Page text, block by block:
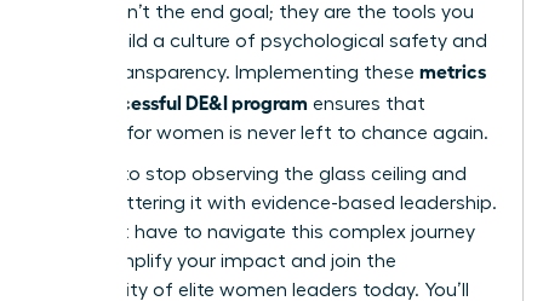
alone aren’t the end goal; they are the tools you
use to build a culture of psychological safety and
radical transparency. Implementing these metrics
for a successful DE&I program ensures that
progress for women is never left to chance again.
It’s time to stop observing the glass ceiling and
start shattering it with evidence-based leadership.
You don’t have to navigate this complex journey
Amplify your impact and join the
community of elite women leaders today. You’ll